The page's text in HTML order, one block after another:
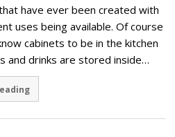
have ever been created with
uses being available. Of course
cabinets to be in the kitchen
and drinks are stored inside…